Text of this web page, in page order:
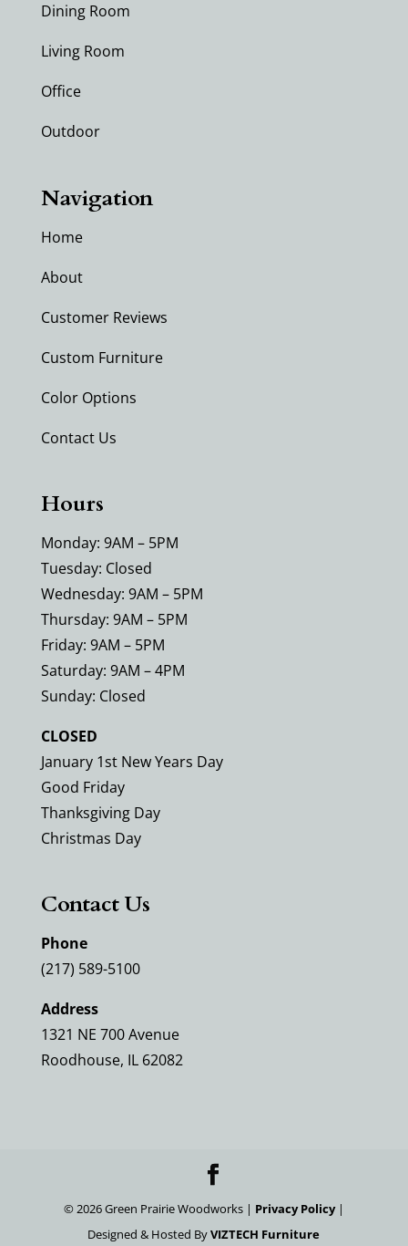
Dining Room
Living Room
Office
Outdoor
Navigation
Home
About
Customer Reviews
Custom Furniture
Color Options
Contact Us
Hours
Monday: 9AM – 5PM
Tuesday: Closed
Wednesday: 9AM – 5PM
Thursday: 9AM – 5PM
Friday: 9AM – 5PM
Saturday: 9AM – 4PM
Sunday: Closed
CLOSED
January 1st New Years Day
Good Friday
Thanksgiving Day
Christmas Day
Contact Us
Phone
(217) 589-5100
Address
1321 NE 700 Avenue
Roodhouse, IL 62082
©2026Green Prairie Woodworks | Privacy Policy|
Designed & Hosted ByVIZTECH Furniture